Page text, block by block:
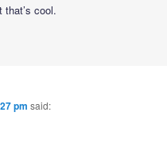
that’s cool.
pm said: